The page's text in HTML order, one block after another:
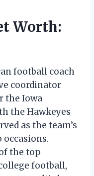
Worth:
football coach
coordinator
the Iowa
the Hawkeyes
as the team’s
the top
football,